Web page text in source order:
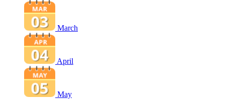
March
April
May